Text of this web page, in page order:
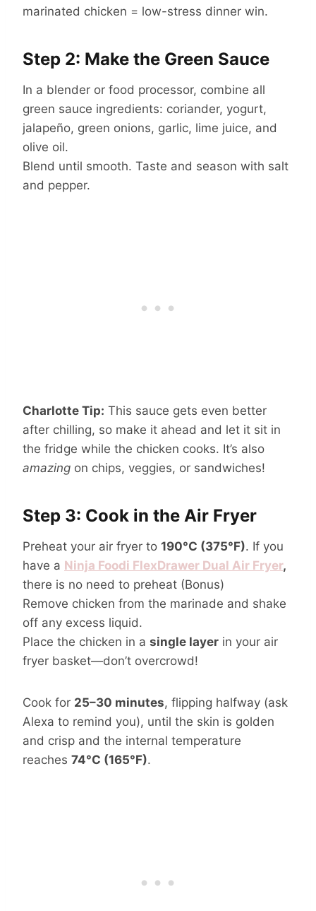
marinated chicken = low-stress dinner win.
Step 2: Make the Green Sauce
In a blender or food processor, combine all
green sauce ingredients: coriander, yogurt,
jalapeño, green onions, garlic, lime juice, and
olive oil.
Blend until smooth. Taste and season with salt
and pepper.
Charlotte Tip: This sauce gets even better
after chilling, so make it ahead and let it sit in
the fridge while the chicken cooks. It’s also
amazing on chips, veggies, or sandwiches!
Step 3: Cook in the Air Fryer
Preheat your air fryer to 190°C (375°F). If you
have a Ninja Foodi FlexDrawer Dual Air Fryer,
there is no need to preheat (Bonus)
Remove chicken from the marinade and shake
off any excess liquid.
Place the chicken in a single layer in your air
fryer basket—don’t overcrowd!
Cook for 25–30 minutes, flipping halfway (ask
Alexa to remind you), until the skin is golden
and crisp and the internal temperature
reaches 74°C (165°F).